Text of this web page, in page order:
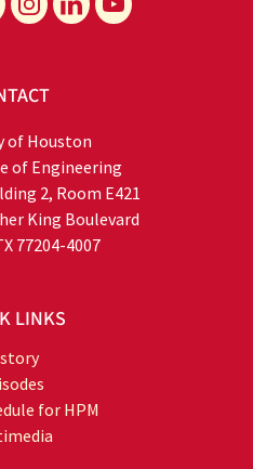
of Houston
of Engineering
2, Room E421
King Boulevard
77204-4007
LINKS
for HPM